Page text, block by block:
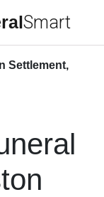
Smart
Settlement,